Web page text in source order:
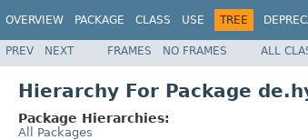
OVERVIEW PACKAGE CLASS USE TREE
PREV NEXT FRAMES NO FRAMES ALL
Hierarchy For Package
Package Hierarchies:
All Packages